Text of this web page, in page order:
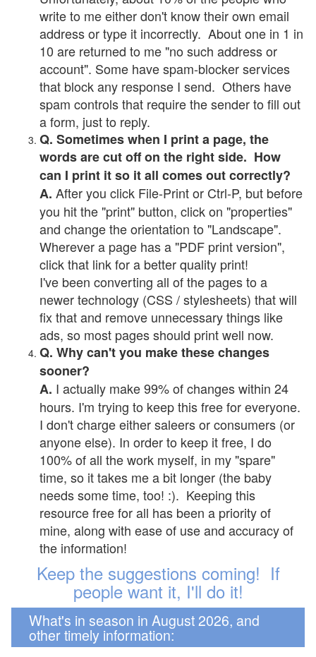
write to me either don't know their own email
address or type it incorrectly. About one in 1 in
10 are returned to me "no such address or
account". Some have spam-blocker services
that block any response I send. Others have
spam controls that require the sender to fill out
a form, just to reply.
Q. Sometimes when I print a page, the
words are cut off on the right side. How
can I print it so it all comes out correctly?
A. After you click File-Print or Ctrl-P, but before
you hit the "print" button, click on "properties"
and change the orientation to "Landscape".
Wherever a page has a "PDF print version",
click that link for a better quality print!
I've been converting all of the pages to a
newer technology (CSS / stylesheets) that will
fix that and remove unnecessary things like
ads, so most pages should print well now.
Q. Why can't you make these changes
sooner?
A. I actually make 99% of changes within 24
hours. I'm trying to keep this free for everyone.
I don't charge either saleers or consumers (or
anyone else). In order to keep it free, I do
100% of all the work myself, in my "spare"
time, so it takes me a bit longer (the baby
needs some time, too! :). Keeping this
resource free for all has been a priority of
mine, along with ease of use and accuracy of
the information!
Keep the suggestions coming! If
people want it, I'll do it!
What's in season in August 2026, and
other timely information: